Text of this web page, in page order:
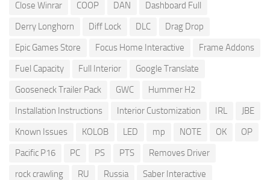
Close Winrar
COOP DAN
Dashboard Full
Derry Longhorn
Diff Lock DLC
Drag Drop
Epic Games Store
Focus Home Interactive
Frame Addons
Fuel Capacity
Full Interior
Google Translate
Gooseneck Trailer Pack
GWC
Hummer H2
Installation Instructions
Interior Customization IRL
JBE
Known Issues
KOLOB LED mp NOTE OK
OP
Pacific P16
PC PS PTS
Removes Driver
rock crawling
RU Russia
Saber Interactive